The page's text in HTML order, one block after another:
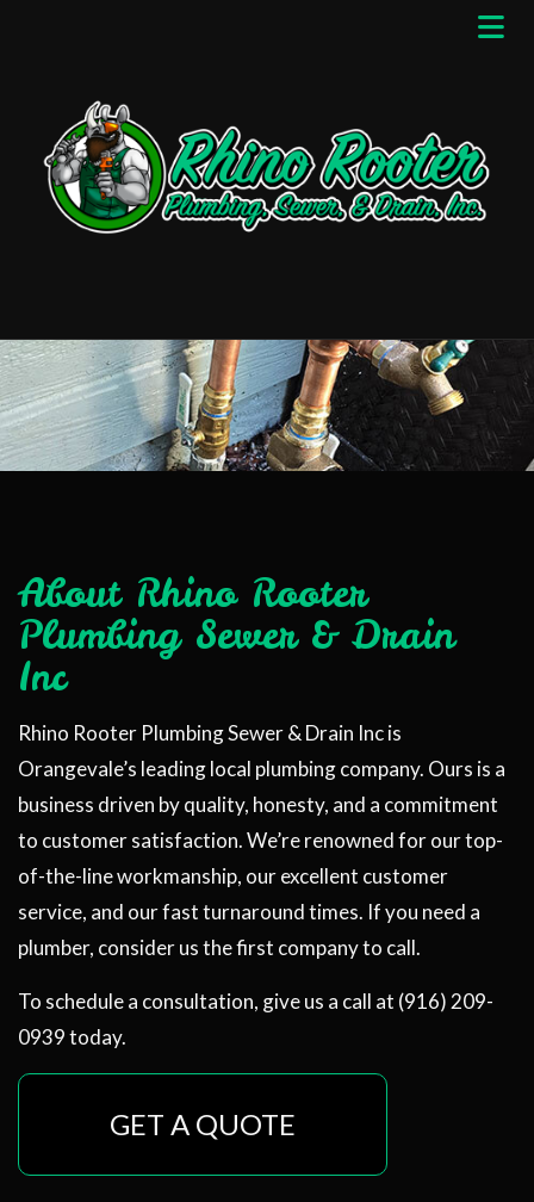
About Rhino Rooter
Plumbing Sewer & Drain
Inc
Rhino Rooter Plumbing Sewer & Drain Inc is
Orangevale’s leading local plumbing company. Ours is a
business driven by quality, honesty, and a commitment
to customer satisfaction. We’re renowned for our top-
of-the-line workmanship, our excellent customer
service, and our fast turnaround times. If you need a
plumber, consider us the first company to call.
To schedule a consultation, give us a call at (916) 209-
0939 today.
GET A QUOTE